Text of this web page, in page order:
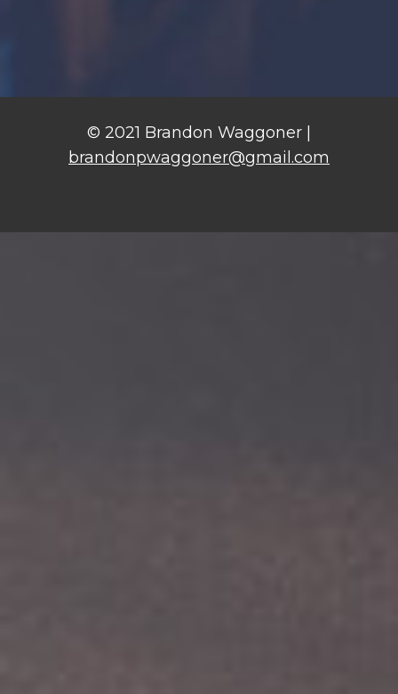
© 2021 Brandon Waggoner |
brandonpwaggoner@gmail.com